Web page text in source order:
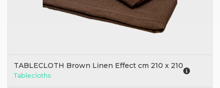
TABLECLOTH Brown Linen Effect cm 210 x 210
Tablecloths